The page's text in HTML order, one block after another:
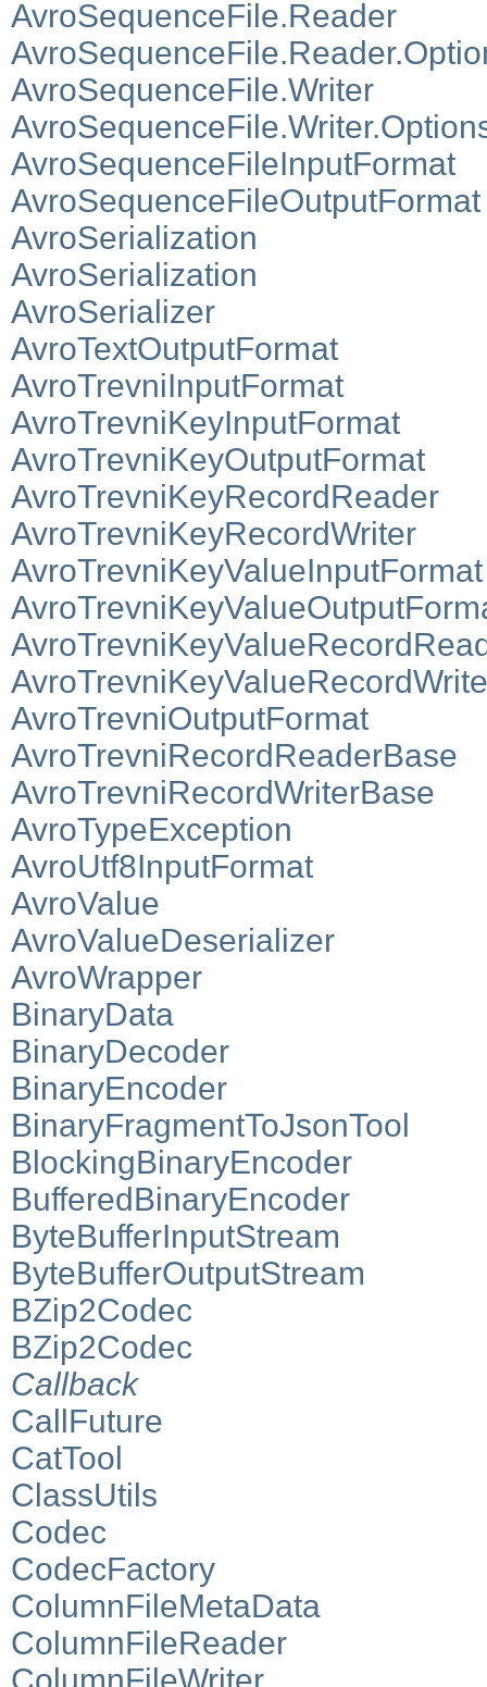
AvroSequenceFile.Reader
AvroSequenceFile.Writer
AvroSequenceFileInputFormat
AvroSequenceFileOutputFormat
AvroSerialization
AvroSerialization
AvroSerializer
AvroTextOutputFormat
AvroTrevniInputFormat
AvroTrevniKeyInputFormat
AvroTrevniKeyOutputFormat
AvroTrevniKeyRecordReader
AvroTrevniKeyRecordWriter
AvroTrevniKeyValueInputFormat
AvroTrevniOutputFormat
AvroTrevniRecordReaderBase
AvroTrevniRecordWriterBase
AvroTypeException
AvroUtf8InputFormat
AvroValue
AvroValueDeserializer
AvroWrapper
BinaryData
BinaryDecoder
BinaryEncoder
BinaryFragmentToJsonTool
BlockingBinaryEncoder
BufferedBinaryEncoder
ByteBufferInputStream
ByteBufferOutputStream
BZip2Codec
BZip2Codec
Callback
CallFuture
CatTool
ClassUtils
Codec
CodecFactory
ColumnFileMetaData
ColumnFileReader
ColumnFileWriter